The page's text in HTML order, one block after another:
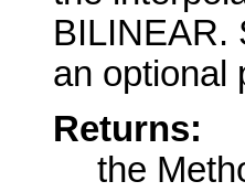
BILINEAR.
an optional
Returns:
the